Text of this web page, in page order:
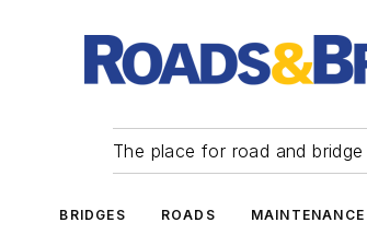
The place for road and
BRIDGES ROADS MAINTENANCE